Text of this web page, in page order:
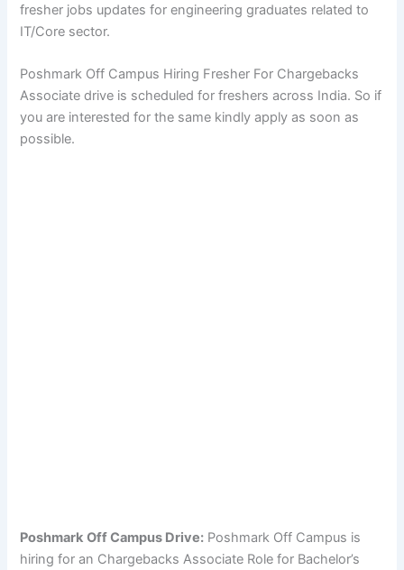
fresher jobs updates for engineering graduates related to
IT/Core sector.
Poshmark Off Campus Hiring Fresher For Chargebacks
Associate drive is scheduled for freshers across India. So if
you are interested for the same kindly apply as soon as
possible.
Poshmark Off Campus Drive: Poshmark Off Campus is
hiring for an Chargebacks Associate Role for Bachelor’s